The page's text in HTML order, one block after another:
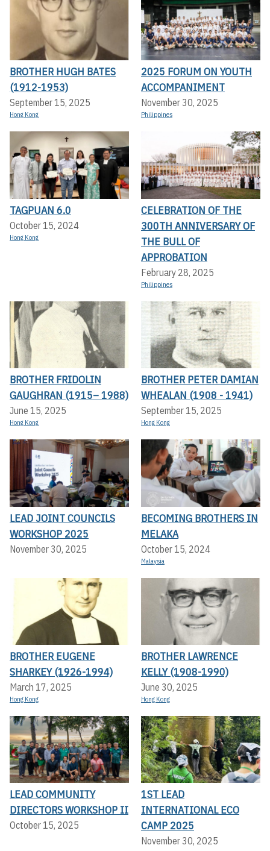
BROTHER HUGH BATES
(1912-1953)
September 15, 2025
Hong Kong
2025 FORUM ON YOUTH
ACCOMPANIMENT
November 30, 2025
Philippines
TAGPUAN 6.0
October 15, 2024
Hong Kong
CELEBRATION OF THE
300TH ANNIVERSARY OF
THE BULL OF
APPROBATION
February 28, 2025
Philippines
BROTHER FRIDOLIN
GAUGHRAN (1915– 1988)
June 15, 2025
Hong Kong
BROTHER PETER DAMIAN
WHEALAN (1908 - 1941)
September 15, 2025
Hong Kong
LEAD JOINT COUNCILS
WORKSHOP 2025
November 30, 2025
BECOMING BROTHERS IN
MELAKA
October 15, 2024
Malaysia
BROTHER EUGENE
SHARKEY (1926-1994)
March 17, 2025
Hong Kong
BROTHER LAWRENCE
KELLY (1908-1990)
June 30, 2025
Hong Kong
LEAD COMMUNITY
DIRECTORS WORKSHOP II
October 15, 2025
1ST LEAD
INTERNATIONAL ECO
CAMP 2025
November 30, 2025